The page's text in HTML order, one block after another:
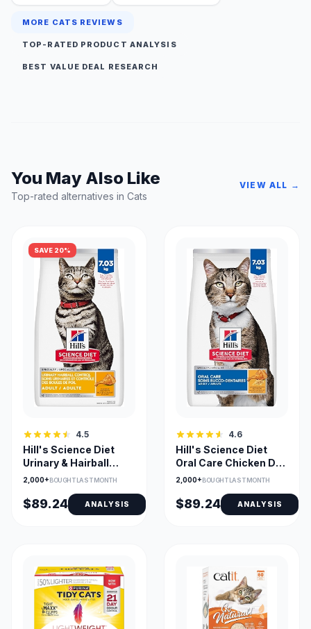
MORE CATS REVIEWS
TOP-RATED PRODUCT ANALYSIS
BEST VALUE DEAL RESEARCH
You May Also Like
Top-rated alternatives in Cats
VIEW ALL →
SAVE 20%
4.5
Hill's Science Diet
Urinary & Hairball
Chicken Recipe Adult
2,000+BOUGHT LAST MONTH
$89.24 ANALYSIS
4.6
Hill's Science Diet
Oral Care Chicken Dry
Cat Food for Dental
2,000+BOUGHT LAST MONTH
$89.24 ANALYSIS